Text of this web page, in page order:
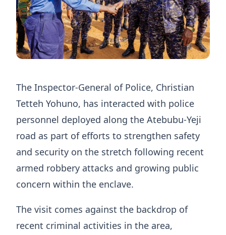
The Inspector-General of Police, Christian
Tetteh Yohuno, has interacted with police
personnel deployed along the Atebubu-Yeji
road as part of efforts to strengthen safety
and security on the stretch following recent
armed robbery attacks and growing public
concern within the enclave.
The visit comes against the backdrop of
recent criminal activities in the area,